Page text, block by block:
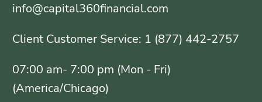
info@capital360financial.com
Client Customer Service: 1 (877) 442-2757
07:00 am- 7:00 pm (Mon - Fri)
(America/Chicago)